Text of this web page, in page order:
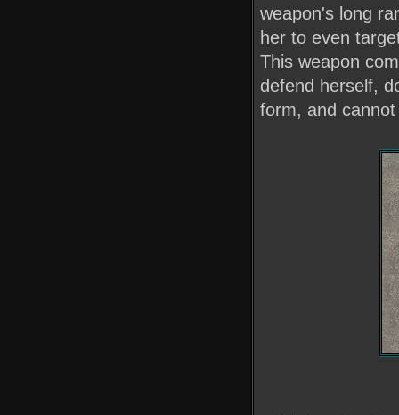
weapon's long
her to even
This weapon
defend herself,
form, and